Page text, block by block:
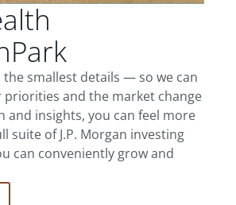
smallest details — so we can
and the market change
and insights, you can feel more
of J.P. Morgan investing
can conveniently grow and